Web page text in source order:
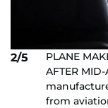
2/5
PLANE
AFTER
from